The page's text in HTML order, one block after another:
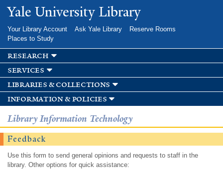
Skip to
main
Yale University Library
Your Library Account Ask Yale Library
Reserve Rooms
Places to Study
research
services
libraries & collections
information & policies
Library Information Technology
Feedback
Use this form to send general opinions and requests to staff in the
library. Other options for quick assistance: